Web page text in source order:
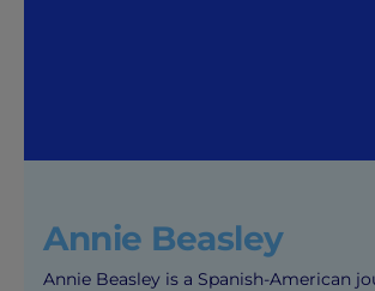
Annie Beasley
Annie Beasley is a Spanish-American